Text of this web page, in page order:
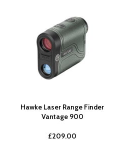
Hawke Laser Range Finder
Vantage 900
£209.00